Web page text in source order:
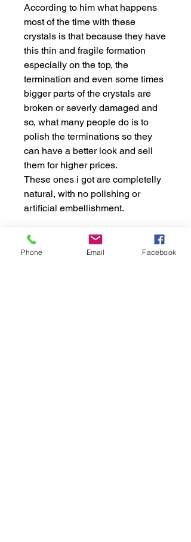
According to him what happens
most of the time with these
crystals is that because they have
this thin and fragile formation
especially on the top, the
termination and even some times
bigger parts of the crystals are
broken or severly damaged and
so, what many people do is to
polish the terminations so they
can have a better look and sell
them for higher prices.
These ones i got are completelly
natural, with no polishing or
artificial embellishment.
This crystal comes from the
Phone Email Facebook